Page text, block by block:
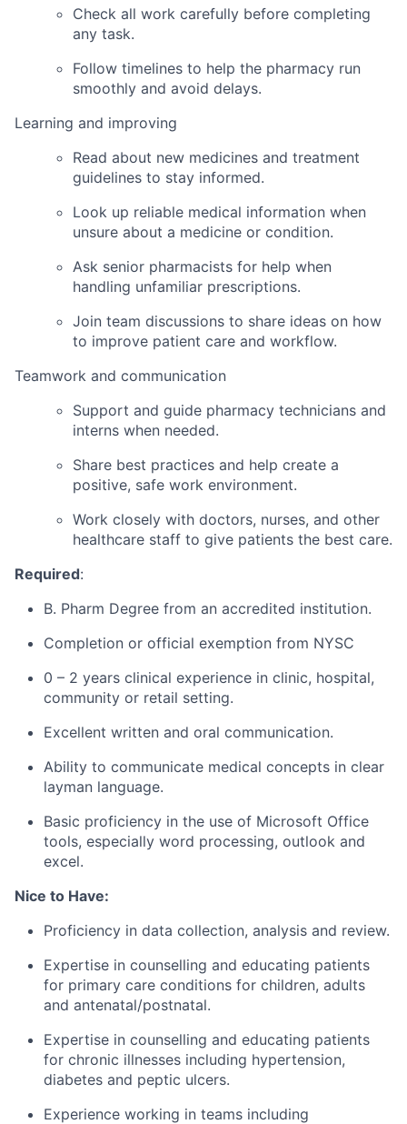
Check all work carefully before completing
any task.
Follow timelines to help the pharmacy run
smoothly and avoid delays.
Learning and improving
Read about new medicines and treatment
guidelines to stay informed.
Look up reliable medical information when
unsure about a medicine or condition.
Ask senior pharmacists for help when
handling unfamiliar prescriptions.
Join team discussions to share ideas on how
to improve patient care and workflow.
Teamwork and communication
Support and guide pharmacy technicians and
interns when needed.
Share best practices and help create a
positive, safe work environment.
Work closely with doctors, nurses, and other
healthcare staff to give patients the best care.
Required:
B. Pharm Degree from an accredited institution.
Completion or official exemption from NYSC
0 – 2 years clinical experience in clinic, hospital,
community or retail setting.
Excellent written and oral communication.
Ability to communicate medical concepts in clear
layman language.
Basic proficiency in the use of Microsoft Office
tools, especially word processing, outlook and
excel.
Nice to Have:
Proficiency in data collection, analysis and review.
Expertise in counselling and educating patients
for primary care conditions for children, adults
and antenatal/postnatal.
Expertise in counselling and educating patients
for chronic illnesses including hypertension,
diabetes and peptic ulcers.
Experience working in teams including